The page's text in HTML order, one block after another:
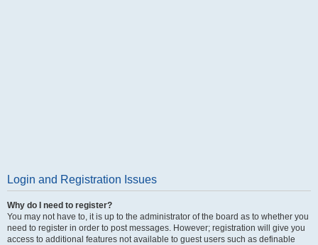
Login and Registration Issues
Why do I need to register?
You may not have to, it is up to the administrator of the board as to whether you
need to register in order to post messages. However; registration will give you
access to additional features not available to guest users such as definable